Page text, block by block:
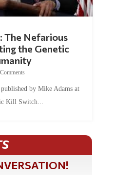
the Genetic
Kill Switch...
your personal